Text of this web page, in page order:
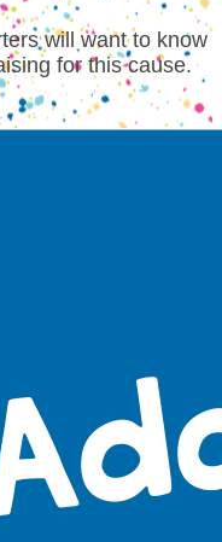
will want to know
for this cause.